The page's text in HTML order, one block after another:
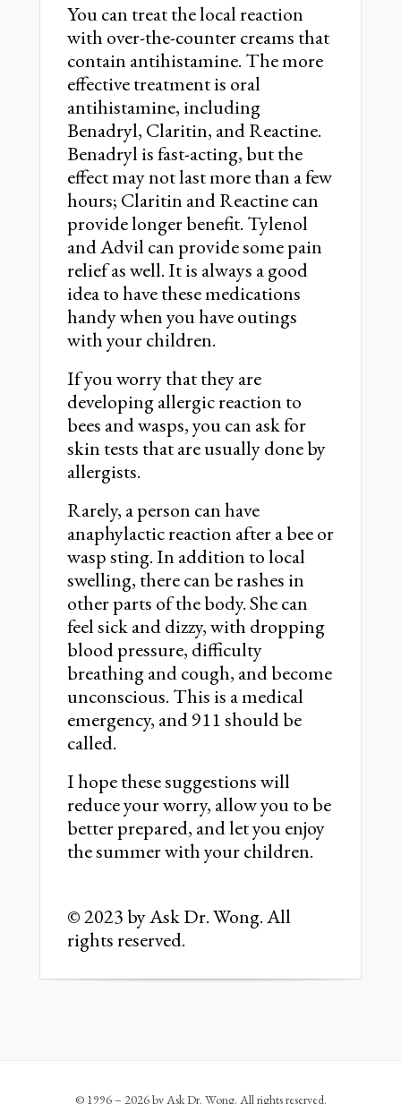
You can treat the local reaction
with over-the-counter creams that
contain antihistamine. The more
effective treatment is oral
antihistamine, including
Benadryl, Claritin, and Reactine.
Benadryl is fast-acting, but the
effect may not last more than a few
hours; Claritin and Reactine can
provide longer benefit. Tylenol
and Advil can provide some pain
relief as well. It is always a good
idea to have these medications
handy when you have outings
with your children.
If you worry that they are
developing allergic reaction to
bees and wasps, you can ask for
skin tests that are usually done by
allergists.
Rarely, a person can have
anaphylactic reaction after a bee or
wasp sting. In addition to local
swelling, there can be rashes in
other parts of the body. She can
feel sick and dizzy, with dropping
blood pressure, difficulty
breathing and cough, and become
unconscious. This is a medical
emergency, and 911 should be
called.
I hope these suggestions will
reduce your worry, allow you to be
better prepared, and let you enjoy
the summer with your children.
© 2023 by Ask Dr. Wong. All
rights reserved.
© 1996 – 2026 by Ask Dr. Wong. All rights reserved.